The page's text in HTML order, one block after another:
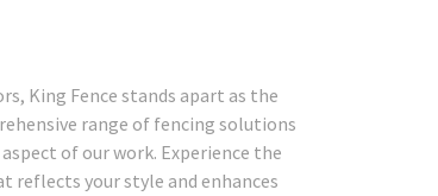
King Fence stands apart as the
range of fencing solutions
of our work. Experience the
reflects your style and enhances